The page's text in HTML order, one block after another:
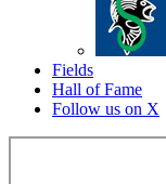
Fields
Hall of Fame
Follow us on X